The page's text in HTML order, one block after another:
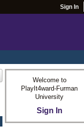
Sign In
Welcome to
PlayIt4ward-Furman
University
Sign In